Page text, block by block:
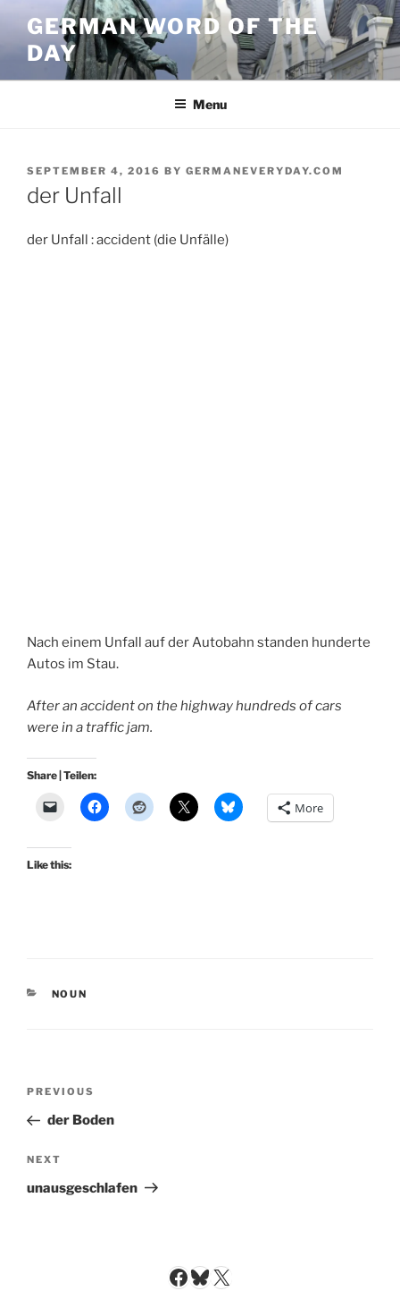
content
GERMAN WORD OF THE
DAY
Menu
POSTED
ON
SEPTEMBER 4, 2016 BY GERMANEVERYDAY.COM
der Unfall
der Unfall : accident (die Unfälle)
Nach einem Unfall auf der Autobahn standen hunderte
Autos im Stau.
After an accident on the highway hundreds of cars
were in a traffic jam.
Share | Teilen:
More
Like this:
CATEGORIES
NOUN
Previous
Post
PREVIOUS
der Boden
Next
Post
NEXT
unausgeschlafen
Facebook
Bluesky
X